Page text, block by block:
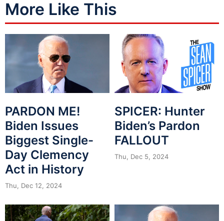
More Like This
PARDON ME!
Biden Issues
Biggest Single-
Day Clemency
Act in History
Thu, Dec 12, 2024
SPICER: Hunter
Biden’s Pardon
FALLOUT
Thu, Dec 5, 2024